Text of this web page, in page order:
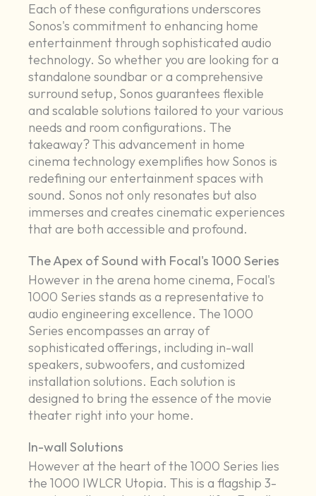
Each of these configurations underscores
Sonos's commitment to enhancing home
entertainment through sophisticated audio
technology. So whether you are looking for a
standalone soundbar or a comprehensive
surround setup, Sonos guarantees flexible
and scalable solutions tailored to your various
needs and room configurations. The
takeaway? This advancement in home
cinema technology exemplifies how Sonos is
redefining our entertainment spaces with
sound. Sonos not only resonates but also
immerses and creates cinematic experiences
that are both accessible and profound.
The Apex of Sound with Focal's 1000 Series
However in the arena home cinema, Focal's
1000 Series stands as a representative to
audio engineering excellence. The 1000
Series encompasses an array of
sophisticated offerings, including in-wall
speakers, subwoofers, and customized
installation solutions. Each solution is
designed to bring the essence of the movie
theater right into your home.
In-wall Solutions
However at the heart of the 1000 Series lies
the 1000 IWLCR Utopia. This is a flagship 3-